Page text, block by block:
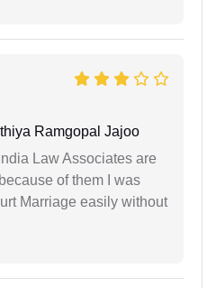
Ramgopal Jajoo
Law Associates are
of them I was
Marriage easily without